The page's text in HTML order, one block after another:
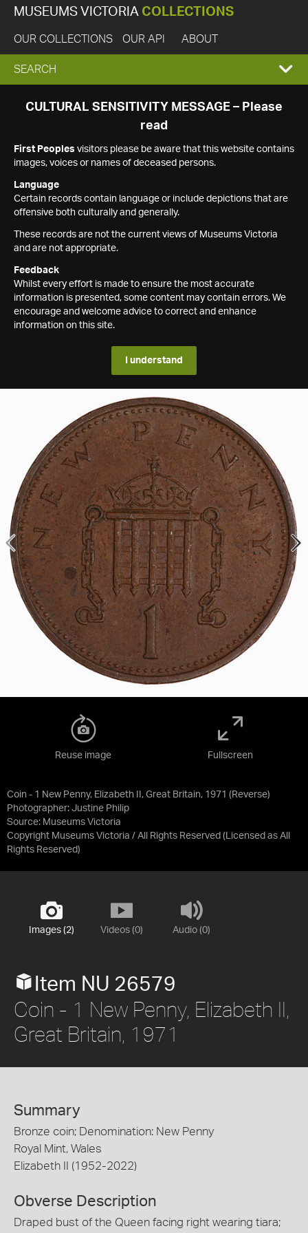
MUSEUMS VICTORIA COLLECTIONS
OUR COLLECTIONS OUR API ABOUT
EXPAND
SEARCH
SEARCH
CULTURAL SENSITIVITY MESSAGE – Please
read
First Peoples visitors please be aware that this website contains
images, voices or names of deceased persons.
Language
Certain records contain language or include depictions that are
offensive both culturally and generally.
These records are not the current views of Museums Victoria
and are not appropriate.
Feedback
Whilst every effort is made to ensure the most accurate
information is presented, some content may contain errors. We
encourage and welcome advice to correct and enhance
information on this site.
I understand
Coin - 1 New Penny, Elizabeth II, Great Britain, 1971 (Reverse)
Photographer: Justine Philip
Source: Museums Victoria
Copyright Museums Victoria / All Rights Reserved (Licensed as All
Rights Reserved)
Reuse image Fullscreen
Images (2) Videos (0) Audio (0)
Item NU 26579
Coin - 1 New Penny, Elizabeth II,
Great Britain, 1971
Summary
Bronze coin; Denomination: New Penny
Royal Mint, Wales
Elizabeth II (1952-2022)
Obverse Description
Draped bust of the Queen facing right wearing tiara;